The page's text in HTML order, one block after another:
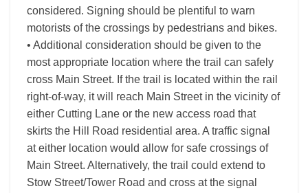
considered. Signing should be plentiful to warn
motorists of the crossings by pedestrians and bikes.
• Additional consideration should be given to the
most appropriate location where the trail can safely
cross Main Street. If the trail is located within the rail
right-of-way, it will reach Main Street in the vicinity of
either Cutting Lane or the new access road that
skirts the Hill Road residential area. A traffic signal
at either location would allow for safe crossings of
Main Street. Alternatively, the trail could extend to
Stow Street/Tower Road and cross at the signal